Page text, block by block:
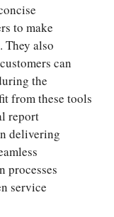
to make
They also
can
the
from these tools
report
delivering
processes
service